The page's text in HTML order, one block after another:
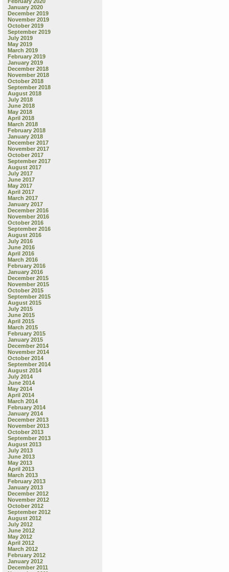
January 2020
December 2019
November 2019
October 2019
September 2019
July 2019
May 2019
March 2019
February 2019
January 2019
December 2018
November 2018
October 2018
September 2018
August 2018
July 2018
June 2018
May 2018
April 2018
March 2018
February 2018
January 2018
December 2017
November 2017
October 2017
September 2017
August 2017
July 2017
June 2017
May 2017
April 2017
March 2017
January 2017
December 2016
November 2016
October 2016
September 2016
August 2016
July 2016
June 2016
April 2016
March 2016
February 2016
January 2016
December 2015
November 2015
October 2015
September 2015
August 2015
July 2015
June 2015
April 2015
March 2015
February 2015
January 2015
December 2014
November 2014
October 2014
September 2014
August 2014
July 2014
June 2014
May 2014
April 2014
March 2014
February 2014
January 2014
December 2013
November 2013
October 2013
September 2013
August 2013
July 2013
June 2013
May 2013
April 2013
March 2013
February 2013
January 2013
December 2012
November 2012
October 2012
September 2012
August 2012
July 2012
June 2012
May 2012
April 2012
March 2012
February 2012
January 2012
December 2011